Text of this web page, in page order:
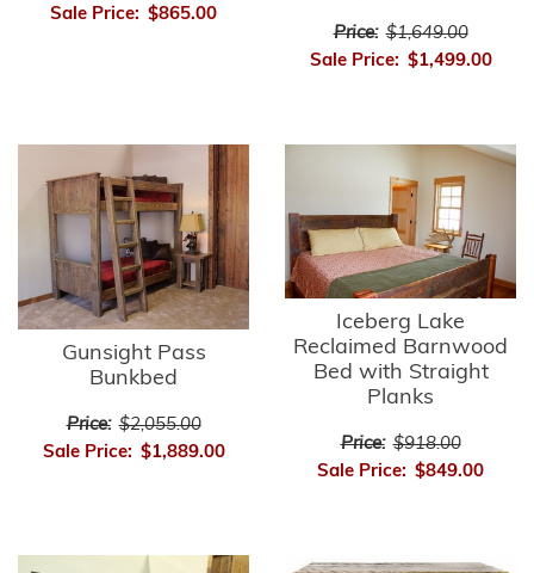
Sale Price: $865.00
Price: $1,649.00
Sale Price: $1,499.00
Gunsight Pass
Bunkbed
Price: $2,055.00
Sale Price: $1,889.00
Iceberg Lake
Reclaimed Barnwood
Bed with Straight
Planks
Price: $918.00
Sale Price: $849.00